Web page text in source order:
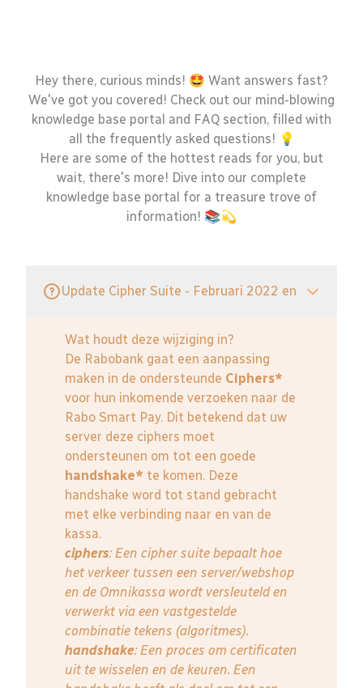
Hey there, curious minds! 🤩 Want answers fast?
We've got you covered! Check out our mind-blowing
knowledge base portal and FAQ section, filled with
all the frequently asked questions! 💡
Here are some of the hottest reads for you, but
wait, there's more! Dive into our complete
knowledge base portal for a treasure trove of
information! 📚💫
Update Cipher Suite - Februari 2022 en
Wat houdt deze wijziging in?
De Rabobank gaat een aanpassing
maken in de ondersteunde Ciphers*
voor hun inkomende verzoeken naar de
Rabo Smart Pay. Dit betekend dat uw
server deze ciphers moet
ondersteunen om tot een goede
handshake* te komen. Deze
handshake word tot stand gebracht
met elke verbinding naar en van de
kassa.
ciphers: Een cipher suite bepaalt hoe
het verkeer tussen een server/webshop
en de Omnikassa wordt versleuteld en
verwerkt via een vastgestelde
combinatie tekens (algoritmes).
handshake: Een proces om certificaten
uit te wisselen en de keuren. Een